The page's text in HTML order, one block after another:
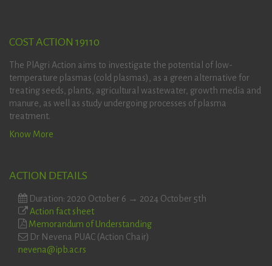
COST ACTION 19110
The PlAgri Action aims to investigate the potential of low-
temperature plasmas (cold plasmas), as a green alternative for
treating seeds, plants, agricultural wastewater, growth media and
manure, as well as study undergoing processes of plasma
treatment.
Know More
ACTION DETAILS
Duration: 2020 October 6 → 2024 October 5th
Action fact sheet
Memorandum of Understanding
Dr Nevena PUAC (Action Chair)
nevena@ipb.ac.rs